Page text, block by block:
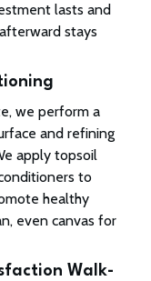
lasts and
stays
we perform a
and refining
apply topsoil
to
healthy
even canvas for
Walk-